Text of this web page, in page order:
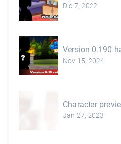
Dic 7, 2022
Version 0.190
Nov 15, 2024
Character
Jan 27, 2023